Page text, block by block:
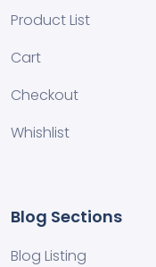
Product List
Cart
Checkout
Whishlist
Blog Sections
Blog Listing